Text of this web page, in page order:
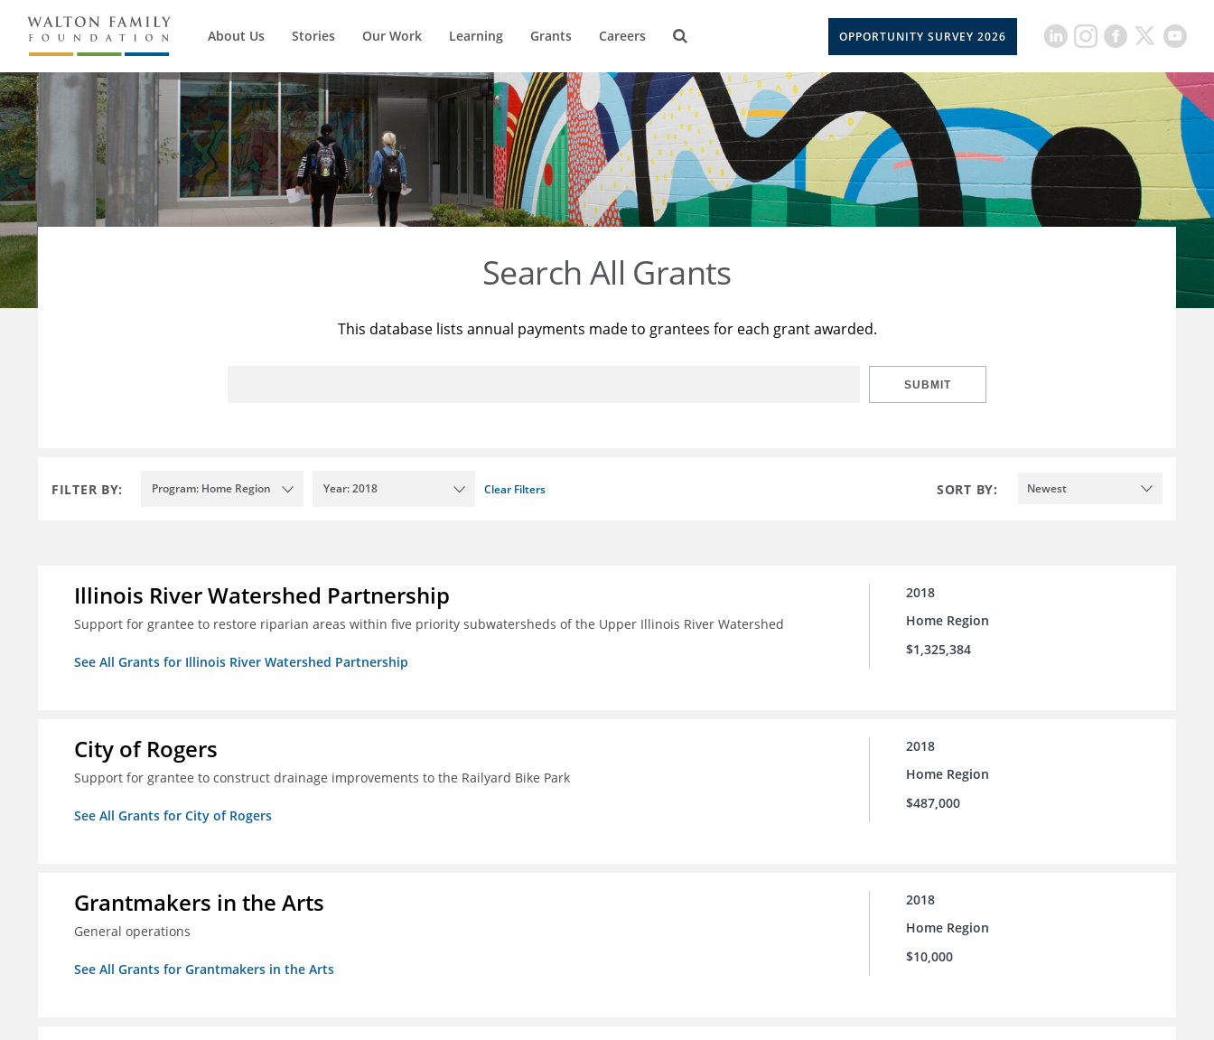
About Us Stories Our Work Learning Grants Careers OPPORTUNITY SURVEY 2026
Search All Grants
This database lists annual payments made to grantees for each grant awarded.
SUBMIT
FILTER BY: Program: Home Region Year: 2018 Clear Filters SORT BY: Newest
Illinois River Watershed Partnership
Support for grantee to restore riparian areas within five priority subwatersheds of the Upper Illinois River Watershed
See All Grants for Illinois River Watershed Partnership
2018
Home Region
$1,325,384
City of Rogers
Support for grantee to construct drainage improvements to the Railyard Bike Park
See All Grants for City of Rogers
2018
Home Region
$487,000
Grantmakers in the Arts
General operations
See All Grants for Grantmakers in the Arts
2018
Home Region
$10,000